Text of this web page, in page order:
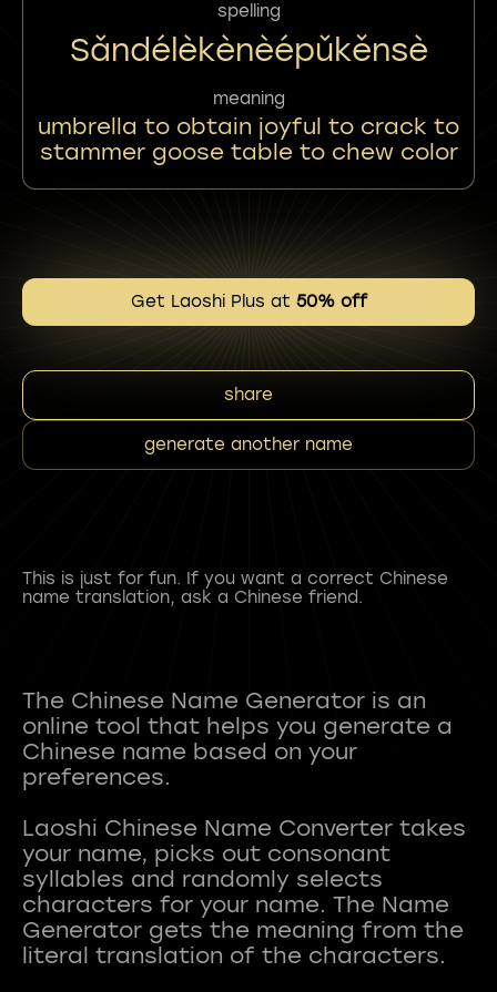
spelling
Sǎndélèkènèépǔkěnsè
meaning
umbrella to obtain joyful to crack to
stammer goose table to chew color
Get Laoshi Plus at 50% off
share
generate another name
This is just for fun. If you want a correct Chinese
name translation, ask a Chinese friend.
The Chinese Name Generator is an
online tool that helps you generate a
Chinese name based on your
preferences.
Laoshi Chinese Name Converter takes
your name, picks out consonant
syllables and randomly selects
characters for your name. The Name
Generator gets the meaning from the
literal translation of the characters.